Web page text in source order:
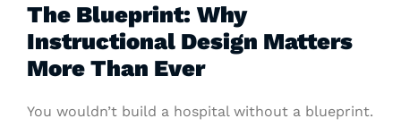
The Blueprint: Why
Instructional Design Matters
More Than Ever
You wouldn’t build a hospital without a blueprint.